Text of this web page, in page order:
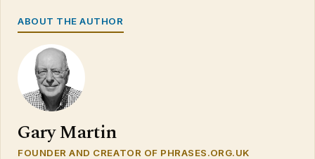
ABOUT THE AUTHOR
Gary Martin
FOUNDER AND CREATOR OF PHRASES.ORG.UK